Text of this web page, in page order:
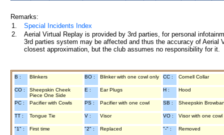
Remarks:
1.
Special Incidents Index
2.
Aerial Virtual Replay is provided by 3rd parties, for personal
3rd parties system may be affected and thus the accuracy of
closest approximation, but the club assumes no responsibility for
B : Blinkers BO : Blinker with one cowl only CC : Cornell Collar
CO :
Sheepskin Cheek
Piece One Side
E : Ear Plugs H : Hood
PC : Pacifier with Cowls PS : Pacifier with one cowl SB : Sheepskin
TT : Tongue Tie V : Visor VO : Visor with one cowl
"1" : First time "2" : Replaced "-" : Removed